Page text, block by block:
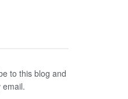
to this blog and
email.